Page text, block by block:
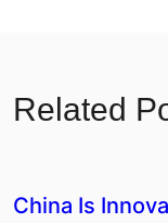
Related
China Is